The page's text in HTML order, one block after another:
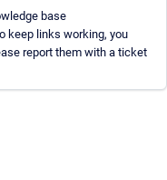
base
keep links working, you
report them with a ticket